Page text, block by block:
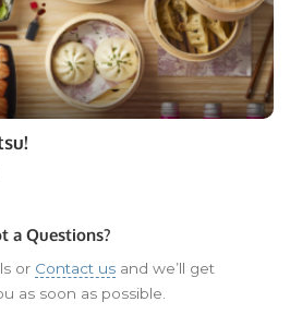
a Questions?
or Contact us and we’ll get
as soon as possible.